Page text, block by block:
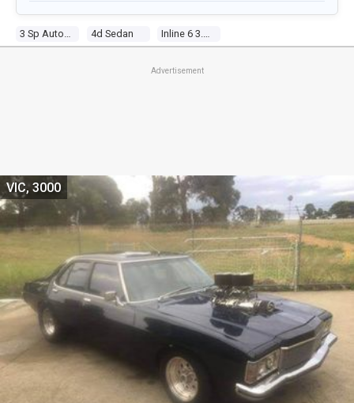
3 Sp Automatic 4d Sedan Inline 6 3.3l Carb
Advertisement
VIC, 3000